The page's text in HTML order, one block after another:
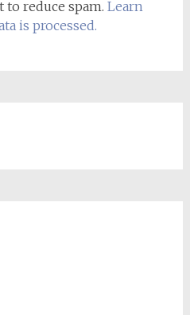
to reduce spam. Learn
is processed.